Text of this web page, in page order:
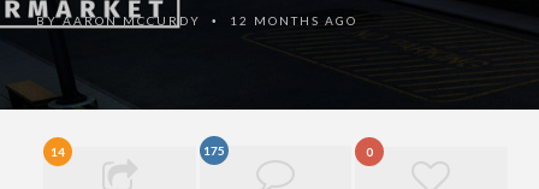
BYAARON MCCURDY • 12 MONTHS AGO
14 175 0